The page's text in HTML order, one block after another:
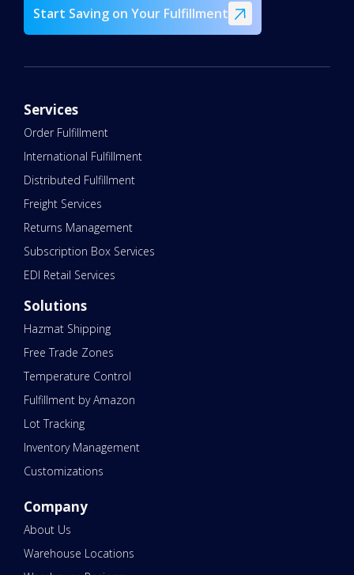
Start Saving on Your Fulfillment
Services
Order Fulfillment
International Fulfillment
Distributed Fulfillment
Freight Services
Returns Management
Subscription Box Services
EDI Retail Services
Solutions
Hazmat Shipping
Free Trade Zones
Temperature Control
Fulfillment by Amazon
Lot Tracking
Inventory Management
Customizations
Company
About Us
Warehouse Locations